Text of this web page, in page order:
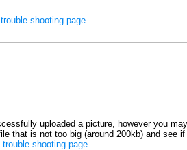
trouble shooting page
uploaded a picture, however you
that is not too big (around 200kb) and
trouble shooting page